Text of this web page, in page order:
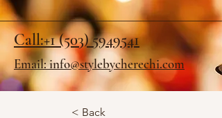
Call:+1 (503) 5949541
Email: info@stylebycherechi.com
< Back